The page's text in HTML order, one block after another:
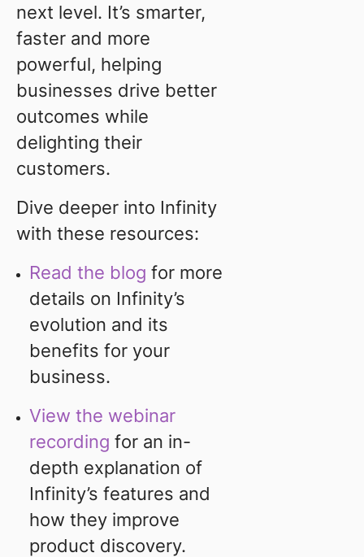
next level. It’s smarter,
faster and more
powerful, helping
businesses drive better
outcomes while
delighting their
customers.
Dive deeper into Infinity
with these resources:
Read the blog for more
details on Infinity’s
evolution and its
benefits for your
business.
View the webinar
recording for an in-
depth explanation of
Infinity’s features and
how they improve
product discovery.